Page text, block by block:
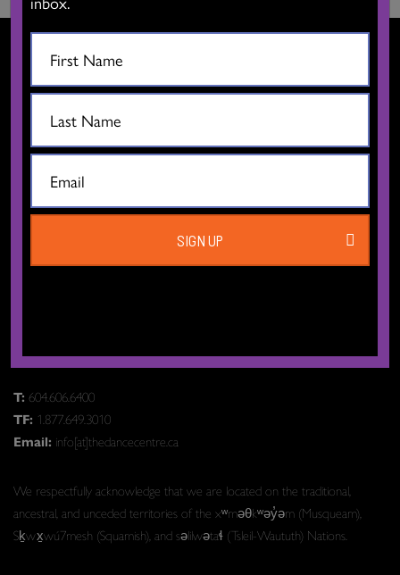
CONTACT US
T: 604.606.6400
TF: 1.877.649.3010
Email: info[at]thedancecentre.ca
We respectfully acknowledge that we are located on the traditional,
ancestral, and unceded territories of the xʷməθkʷəy̓əm (Musqueam),
Sḵwx̱wú7mesh (Squamish), and səlilwətaɬ (Tsleil-Waututh) Nations.
SIGN UP